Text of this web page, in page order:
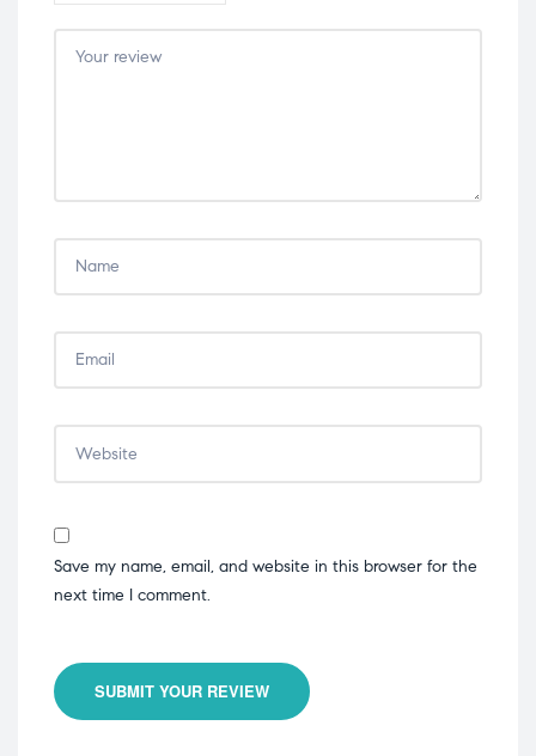
Save my name, email, and website in this browser for the
next time I comment.
SUBMIT YOUR REVIEW